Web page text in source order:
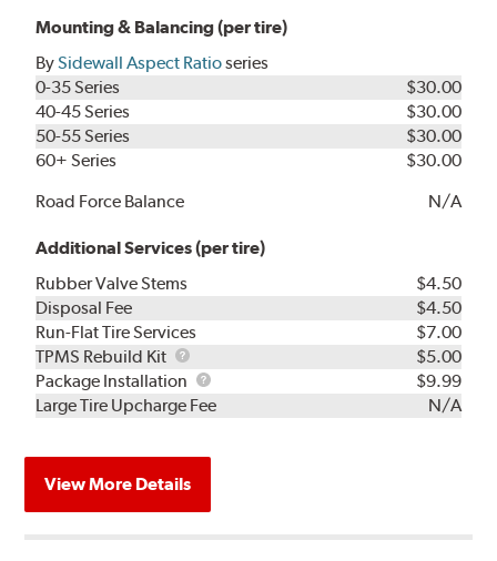
Mounting & Balancing (per tire)
BySidewall Aspect Ratioseries
0-35 Series
$30.00
40-45 Series
$30.00
50-55 Series
$30.00
60+ Series
$30.00
Road Force Balance
N/A
Additional Services (per tire)
Rubber Valve Stems
$4.50
Disposal Fee
$4.50
Run-Flat Tire Services
$7.00
TPMS Rebuild Kit
TPMS
Rebuild
Kit
$5.00
Package Installation
Package
Installation
$9.99
Large Tire Upcharge Fee
N/A
View More Details